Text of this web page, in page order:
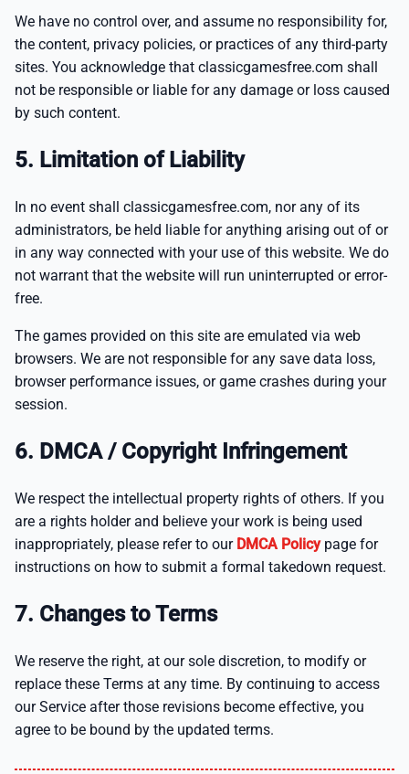
We have no control over, and assume no responsibility for,
the content, privacy policies, or practices of any third-party
sites. You acknowledge that classicgamesfree.com shall
not be responsible or liable for any damage or loss caused
by such content.
5. Limitation of Liability
In no event shall classicgamesfree.com, nor any of its
administrators, be held liable for anything arising out of or
in any way connected with your use of this website. We do
not warrant that the website will run uninterrupted or error-
free.
The games provided on this site are emulated via web
browsers. We are not responsible for any save data loss,
browser performance issues, or game crashes during your
session.
6. DMCA / Copyright Infringement
We respect the intellectual property rights of others. If you
are a rights holder and believe your work is being used
inappropriately, please refer to our DMCA Policypage for
instructions on how to submit a formal takedown request.
7. Changes to Terms
We reserve the right, at our sole discretion, to modify or
replace these Terms at any time. By continuing to access
our Service after those revisions become effective, you
agree to be bound by the updated terms.